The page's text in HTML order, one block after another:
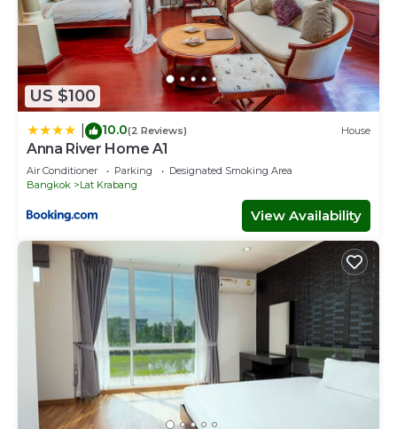
US $100
10.0(2 Reviews) House
Anna River Home A1
Air Conditioner Parking
Designated Smoking Area
Bangkok
Lat Krabang
View Availability